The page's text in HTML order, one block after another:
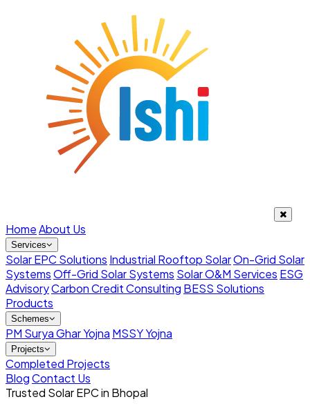
HomeAbout Us
Services
Solar EPC Solutions Industrial Rooftop SolarOn-Grid Solar
SystemsOff-Grid Solar Systems Solar O&M Services ESG
AdvisoryCarbon Credit Consulting BESS Solutions
Products
Schemes
PM Surya Ghar Yojna MSSY Yojna
Projects
Completed Projects
BlogContact Us
Trusted Solar EPC in Bhopal